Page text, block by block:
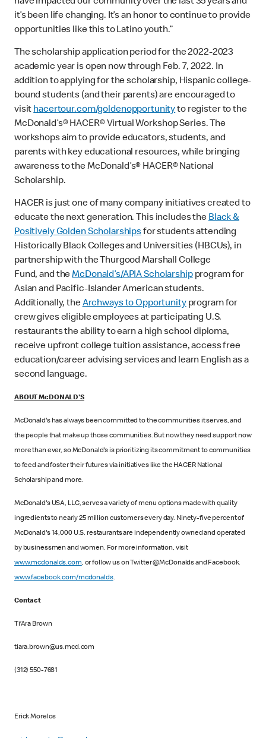
it’s been life changing. It’s an honor to continue to provide
opportunities like this to Latino youth.”
The scholarship application period for the 2022-2023
academic year is open now through Feb. 7, 2022. In
addition to applying for the scholarship, Hispanic college-
bound students (and their parents) are encouraged to
visit hacertour.com/goldenopportunityto register to the
McDonald’s® HACER® Virtual Workshop Series. The
workshops aim to provide educators, students, and
parents with key educational resources, while bringing
awareness to the McDonald’s® HACER® National
Scholarship.
HACER is just one of many company initiatives created to
educate the next generation. This includes the Black &
Positively Golden Scholarshipsfor students attending
Historically Black Colleges and Universities (HBCUs), in
partnership with the Thurgood Marshall College
Fund, and theMcDonald’s/APIA Scholarshipprogram for
Asian and Pacific-Islander American students.
Additionally, theArchways to Opportunityprogram for
crew gives eligible employees at participating U.S.
restaurants the ability to earn a high school diploma,
receive upfront college tuition assistance, access free
education/career advising services and learn English as a
second language.
ABOUT McDONALD'S
McDonald's has always been committed to the communities it serves, and
the people that make up those communities. But now they need support now
more than ever, so McDonald's is prioritizing its commitment to communities
to feed and foster their futures via initiatives like the HACER National
Scholarship and more.
McDonald's USA, LLC, serves a variety of menu options made with quality
ingredients to nearly 25 million customers every day. Ninety-five percent of
McDonald's 14,000 U.S. restaurants are independently owned and operated
by businessmen and women. For more information, visit
www.mcdonalds.com, or follow us on Twitter @McDonalds and Facebook.
www.facebook.com/mcdonalds.
Contact
Ti’Ara Brown
tiara.brown@us.mcd.com
(312) 550-7681
Erick Morelos